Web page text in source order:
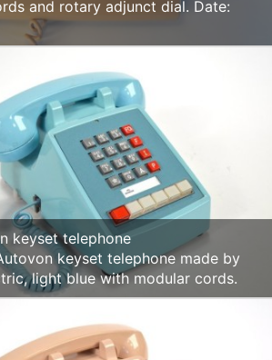
and rotary adjunct dial. Date:
keyset telephone
keyset telephone made by
light blue with modular cords.